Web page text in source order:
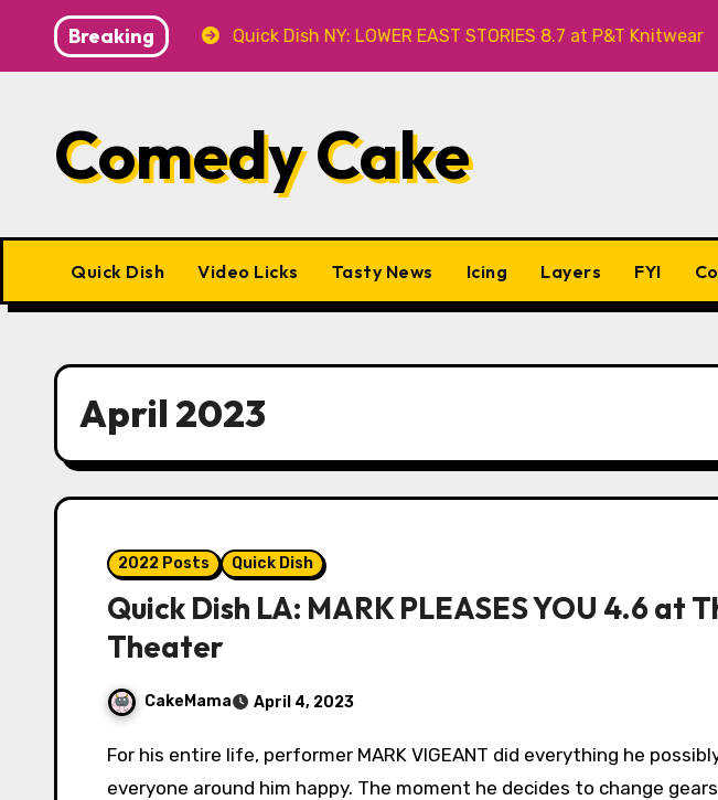
content
Breaking
at Caveat Quick Dish NY: LOWER EAST STORIES 8.7 at P&T Knitwear
Comedy Cake
Quick Dish Video Licks Tasty News Icing Layers FYI
April 2023
2022 Posts Quick Dish
Quick Dish LA: MARK PLEASES YOU 4.6 at
Theater
CakeMama April 4, 2023
For his entire life, performer MARK VIGEANT did everything he possibly could to make
everyone around him happy. The moment he decides to change